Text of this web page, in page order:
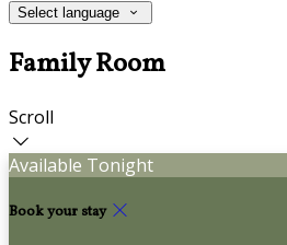
Select language
Family Room
Scroll
Available Tonight
Book your stay